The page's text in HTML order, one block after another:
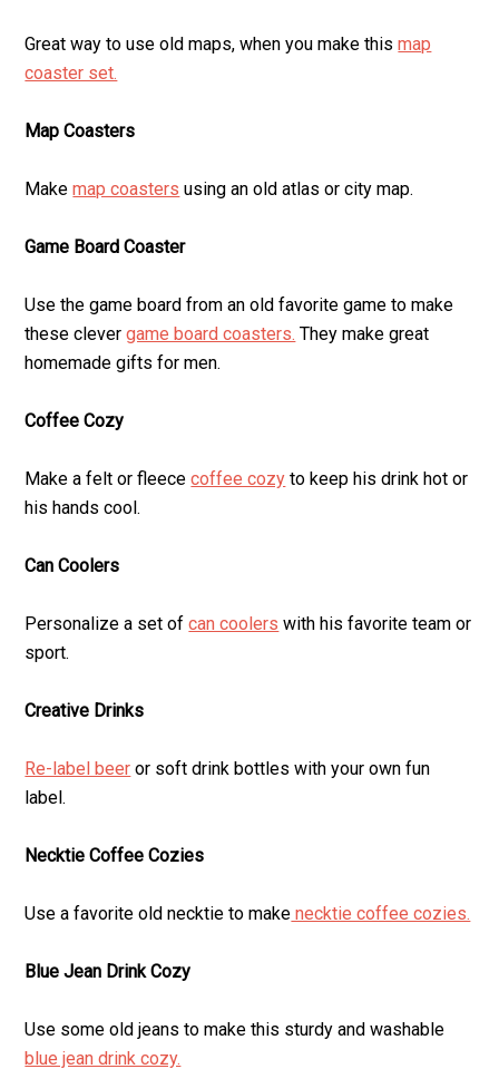
Great way to use old maps, when you make thismap
coaster set.
Map Coasters
Makemap coasters using an old atlas or city map.
Game Board Coaster
Use the game board from an old favorite game to make
these clevergame board coasters. They make great
homemade gifts for men.
Coffee Cozy
Make a felt or fleececoffee cozy to keep his drink hot or
his hands cool.
Can Coolers
Personalize a set ofcan coolers with his favorite team or
sport.
Creative Drinks
Re-label beer or soft drink bottles with your own fun
label.
Necktie Coffee Cozies
Use a favorite old necktie to make necktie coffee cozies.
Blue Jean Drink Cozy
Use some old jeans to make this sturdy and washable
blue jean drink cozy.